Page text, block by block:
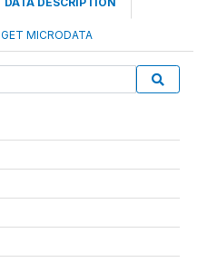
GET MICRODATA